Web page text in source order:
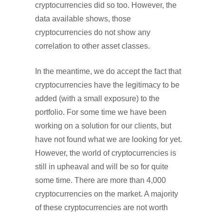
cryptocurrencies did so too. However, the
data available shows, those
cryptocurrencies do not show any
correlation to other asset classes.
In the meantime, we do accept the fact that
cryptocurrencies have the legitimacy to be
added (with a small exposure) to the
portfolio. For some time we have been
working on a solution for our clients, but
have not found what we are looking for yet.
However, the world of cryptocurrencies is
still in upheaval and will be so for quite
some time. There are more than 4,000
cryptocurrencies on the market. A majority
of these cryptocurrencies are not worth